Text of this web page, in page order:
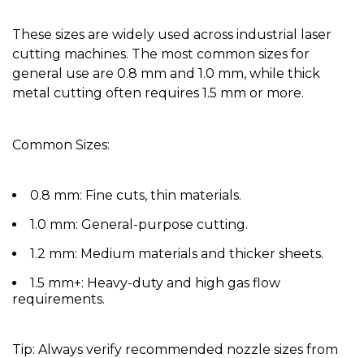
These sizes are widely used across industrial laser
cutting machines. The most common sizes for
general use are 0.8 mm and 1.0 mm, while thick
metal cutting often requires 1.5 mm or more.
Common Sizes:
0.8 mm: Fine cuts, thin materials.
1.0 mm: General-purpose cutting.
1.2 mm: Medium materials and thicker sheets.
1.5 mm+: Heavy-duty and high gas flow
requirements.
Tip: Always verify recommended nozzle sizes from